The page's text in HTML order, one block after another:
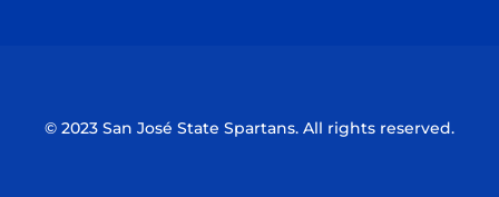
© 2023 San José State Spartans. All rights reserved.